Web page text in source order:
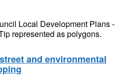
Local Development Plans -
represented as polygons.
and environmental